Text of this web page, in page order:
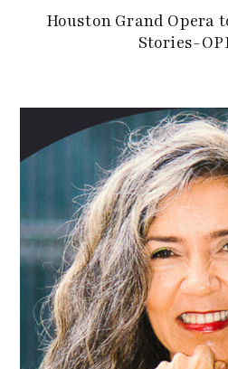
Houston Grand Opera
Stories-